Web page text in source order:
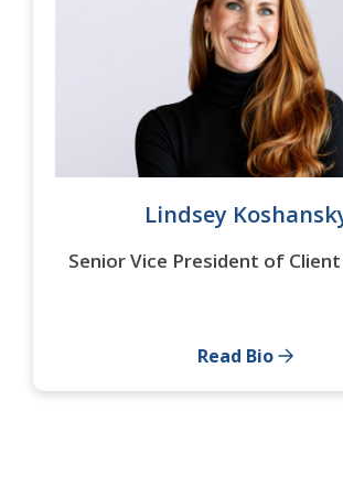
Lindsey
Senior Vice President of
Read Bio